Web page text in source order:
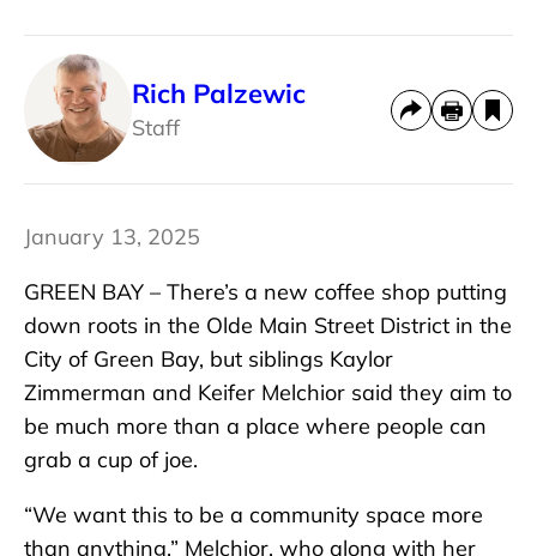
Rich Palzewic
Staff
January 13, 2025
GREEN BAY – There’s a new coffee shop putting
down roots in the Olde Main Street District in the
City of Green Bay, but siblings Kaylor
Zimmerman and Keifer Melchior said they aim to
be much more than a place where people can
grab a cup of joe.
“We want this to be a community space more
than anything,” Melchior, who along with her